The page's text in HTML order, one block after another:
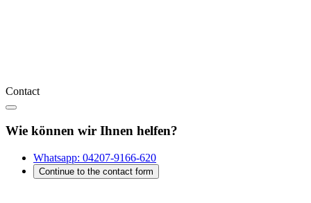
Contact
Wie können wir Ihnen helfen?
Whatsapp: 04207-9166-620